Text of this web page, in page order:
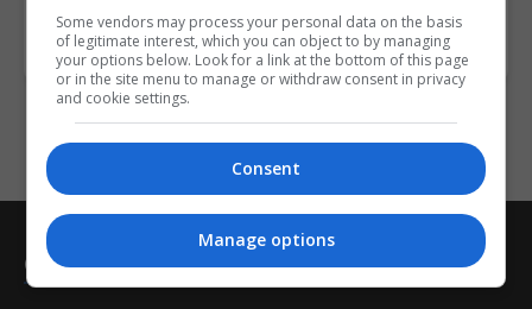
CorporateTraining.ie
Some vendors may process your personal data on the basis
of legitimate interest, which you can object to by managing
your options below. Look for a link at the bottom of this page
or in the site menu to manage or withdraw consent in privacy
and cookie settings.
Consent
Manage options